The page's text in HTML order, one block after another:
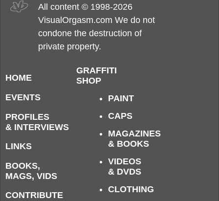
All content © 1998-2026
VisualOrgasm.com We do not
condone the destruction of
private property.
HOME
EVENTS
PROFILES
& INTERVIEWS
LINKS
BOOKS,
MAGS, VIDS
CONTRIBUTE
GRAFFITI
SHOP
PAINT
CAPS
MAGAZINES
& BOOKS
VIDEOS
& DVDS
CLOTHING